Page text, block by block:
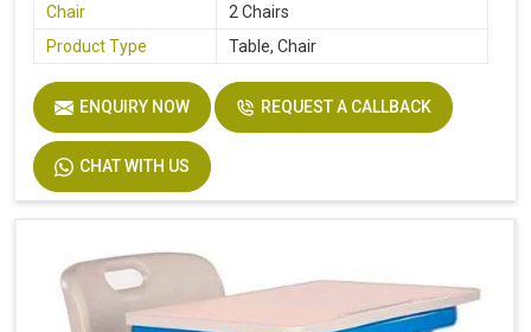
Chair
2 Chairs
Product Type
Table, Chair
ENQUIRY NOW REQUEST A CALLBACK
CHAT WITH US